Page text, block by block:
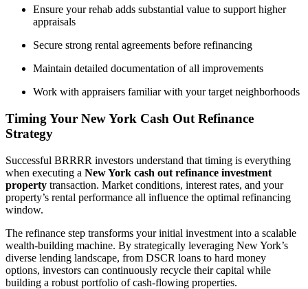
Ensure your rehab adds substantial value to support higher
appraisals
Secure strong rental agreements before refinancing
Maintain detailed documentation of all improvements
Work with appraisers familiar with your target neighborhoods
Timing Your New York Cash Out Refinance
Strategy
Successful BRRRR investors understand that timing is everything
when executing a New York cash out refinance investment
property transaction. Market conditions, interest rates, and your
property’s rental performance all influence the optimal refinancing
window.
The refinance step transforms your initial investment into a scalable
wealth-building machine. By strategically leveraging New York’s
diverse lending landscape, from DSCR loans to hard money
options, investors can continuously recycle their capital while
building a robust portfolio of cash-flowing properties.